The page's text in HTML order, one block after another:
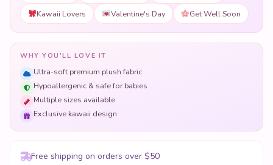
Kawaii Lovers
Valentine's Day Get Well Soon
WHY YOU'LL LOVE IT
Ultra-soft premium plush fabric
Hypoallergenic & safe for babies
Multiple sizes available
Exclusive kawaii design
Free shipping on orders over $50